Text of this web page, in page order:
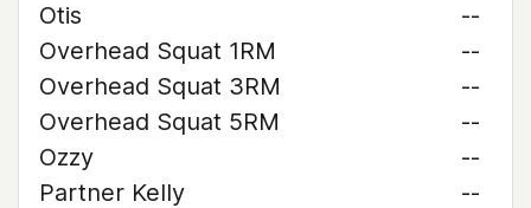
Otis
--
Overhead Squat 1RM
--
Overhead Squat 3RM
--
Overhead Squat 5RM
--
Ozzy
--
Partner Kelly
--